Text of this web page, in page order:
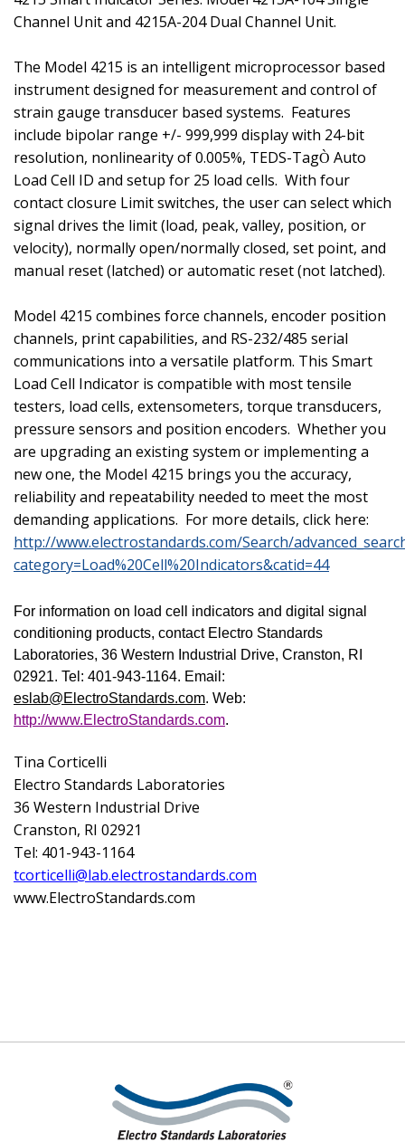
Channel Unit and 4215A-204 Dual Channel Unit.
The Model 4215 is an intelligent microprocessor based
instrument designed for measurement and control of
strain gauge transducer based systems. Features
include bipolar range +/- 999,999 display with 24-bit
resolution, nonlinearity of 0.005%, TEDS-TagÒ Auto
Load Cell ID and setup for 25 load cells. With four
contact closure Limit switches, the user can select which
signal drives the limit (load, peak, valley, position, or
velocity), normally open/normally closed, set point, and
manual reset (latched) or automatic reset (not latched).
Model 4215 combines force channels, encoder position
channels, print capabilities, and RS-232/485 serial
communications into a versatile platform. This Smart
Load Cell Indicator is compatible with most tensile
testers, load cells, extensometers, torque transducers,
pressure sensors and position encoders. Whether you
are upgrading an existing system or implementing a
new one, the Model 4215 brings you the accuracy,
reliability and repeatability needed to meet the most
demanding applications. For more details, click here:
http://www.electrostandards.com/Search/
category=Load%20Cell%20Indicators&catid=44
For information on load cell indicators and digital signal
conditioning products, contact Electro Standards
Laboratories, 36 Western Industrial Drive, Cranston, RI
02921. Tel: 401-943-1164. Email:
eslab@ElectroStandards.com. Web:
http://www.ElectroStandards.com.
Tina Corticelli
Electro Standards Laboratories
36 Western Industrial Drive
Cranston, RI 02921
Tel: 401-943-1164
tcorticelli@lab.electrostandards.com
www.ElectroStandards.com